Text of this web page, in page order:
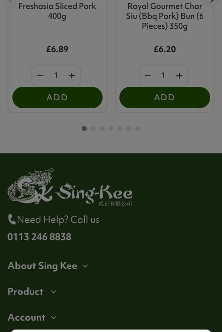
Freshasia Sliced Pork
400g
£6.89
ADD
Royal Gourmet Char
Siu (Bbq Pork) Bun (6
Pieces) 350g
£6.20
ADD
Need Help? Call us
0113 246 8838
About Sing Kee
Product
Account